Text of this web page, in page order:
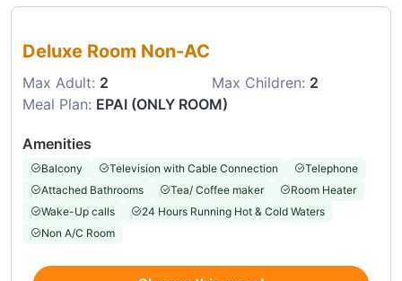
Deluxe Room Non-AC
Max Adult: 2 Max Children: 2
Meal Plan: EPAI (ONLY ROOM)
Amenities
Balcony Television with Cable Connection
Telephone
Attached Bathrooms
Tea/ Coffee maker
Room Heater
Wake-Up calls
24 Hours Running Hot & Cold Waters
Non A/C Room